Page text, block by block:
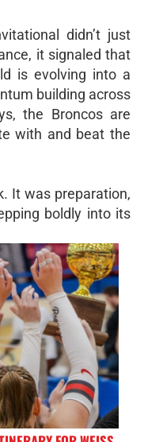
didn’t just
it signaled that
is evolving into a
building across
the Broncos are
with and beat the
It was preparation,
boldly into its